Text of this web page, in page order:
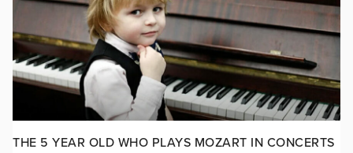
THE 5 YEAR OLD WHO PLAYS MOZART IN CONCERTS